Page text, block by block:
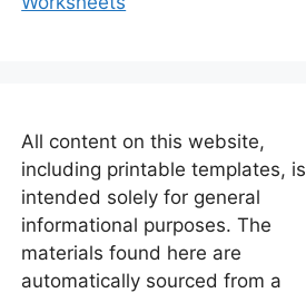
All content on this website,
including printable templates, is
intended solely for general
informational purposes. The
materials found here are
automatically sourced from a